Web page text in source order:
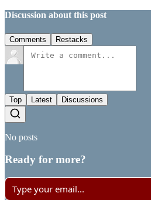
Discussion about this post
Comments Restacks
Top Latest Discussions
No posts
Ready for more?